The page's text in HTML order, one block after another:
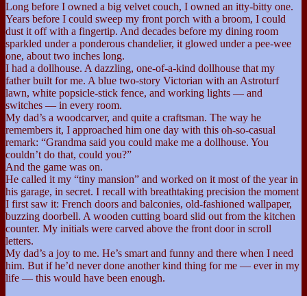
Long before I owned a big velvet couch, I owned an itty-bitty one.
Years before I could sweep my front porch with a broom, I could
dust it off with a fingertip. And decades before my dining room
sparkled under a ponderous chandelier, it glowed under a pee-wee
one, about two inches long.
I had a dollhouse. A dazzling, one-of-a-kind dollhouse that my
father built for me. A blue two-story Victorian with an Astroturf
lawn, white popsicle-stick fence, and working lights — and
switches — in every room.
My dad’s a woodcarver, and quite a craftsman. The way he
remembers it, I approached him one day with this oh-so-casual
remark: “Grandma said you could make me a dollhouse. You
couldn’t do that, could you?”
And the game was on.
He called it my “tiny mansion” and worked on it most of the year in
his garage, in secret. I recall with breathtaking precision the moment
I first saw it: French doors and balconies, old-fashioned wallpaper,
buzzing doorbell. A wooden cutting board slid out from the kitchen
counter. My initials were carved above the front door in scroll
letters.
My dad’s a joy to me. He’s smart and funny and there when I need
him. But if he’d never done another kind thing for me — ever in my
life — this would have been enough.